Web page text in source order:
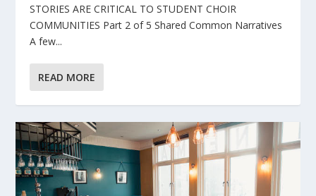
STORIES ARE CRITICAL TO STUDENT CHOIR
COMMUNITIES Part 2 of 5 Shared Common Narratives
A few...
READ MORE